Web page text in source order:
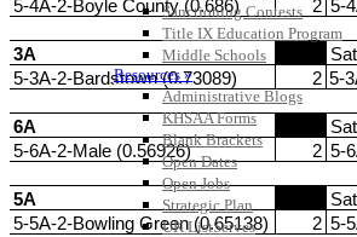
Sanctioning Contests
Title IX Education Program
Middle Schools
Resources »
Administrative Blogs
KHSAA Forms
Blank Brackets
Open Dates
Open Jobs
Strategic Plan
UK ListServes